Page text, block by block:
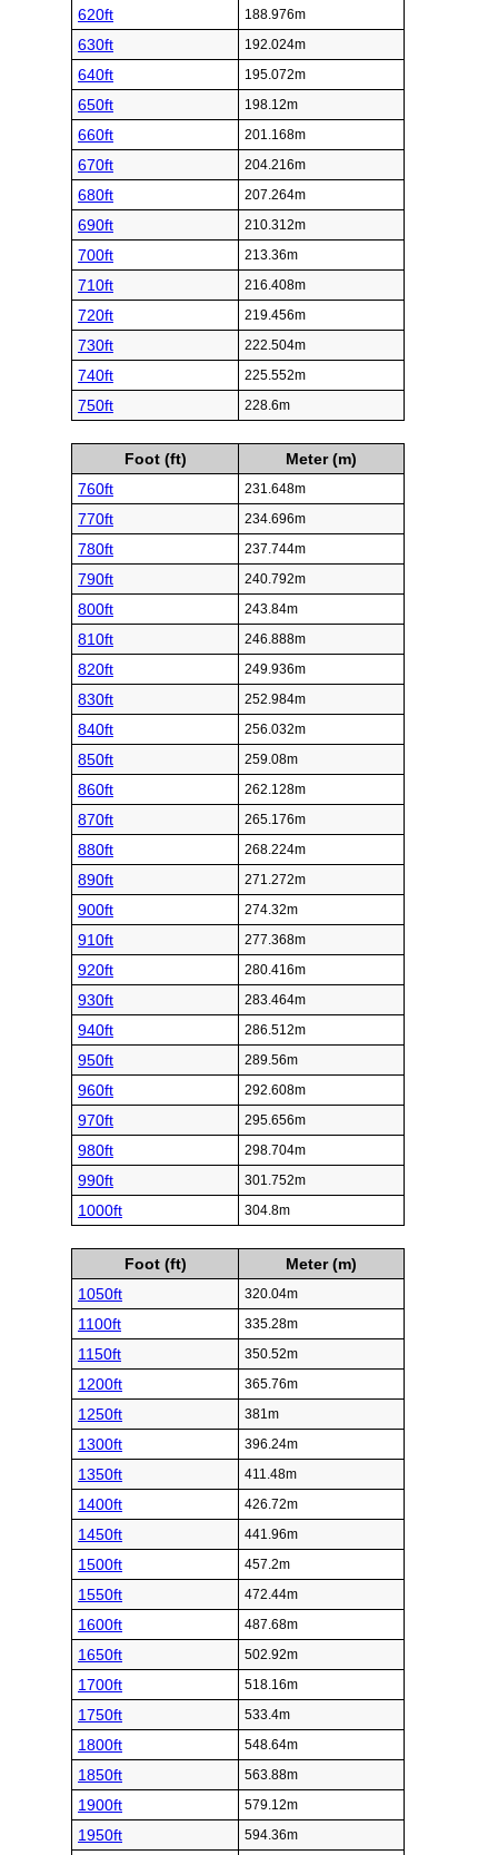
620ft 188.976m
630ft 192.024m
640ft 195.072m
650ft 198.12m
660ft 201.168m
670ft 204.216m
680ft 207.264m
690ft 210.312m
700ft 213.36m
710ft 216.408m
720ft 219.456m
730ft 222.504m
740ft 225.552m
750ft 228.6m
Foot (ft)
Meter (m)
760ft
231.648m
770ft 234.696m
780ft 237.744m
790ft 240.792m
800ft 243.84m
810ft 246.888m
820ft 249.936m
830ft 252.984m
840ft 256.032m
850ft 259.08m
860ft 262.128m
870ft 265.176m
880ft 268.224m
890ft 271.272m
900ft 274.32m
910ft 277.368m
920ft 280.416m
930ft 283.464m
940ft 286.512m
950ft 289.56m
960ft 292.608m
970ft 295.656m
980ft 298.704m
990ft 301.752m
1000ft 304.8m
Foot (ft)
Meter (m)
1050ft
320.04m
1100ft 335.28m
1150ft 350.52m
1200ft 365.76m
1250ft 381m
1300ft 396.24m
1350ft 411.48m
1400ft 426.72m
1450ft 441.96m
1500ft 457.2m
1550ft 472.44m
1600ft 487.68m
1650ft 502.92m
1700ft 518.16m
1750ft 533.4m
1800ft 548.64m
1850ft 563.88m
1900ft 579.12m
1950ft 594.36m